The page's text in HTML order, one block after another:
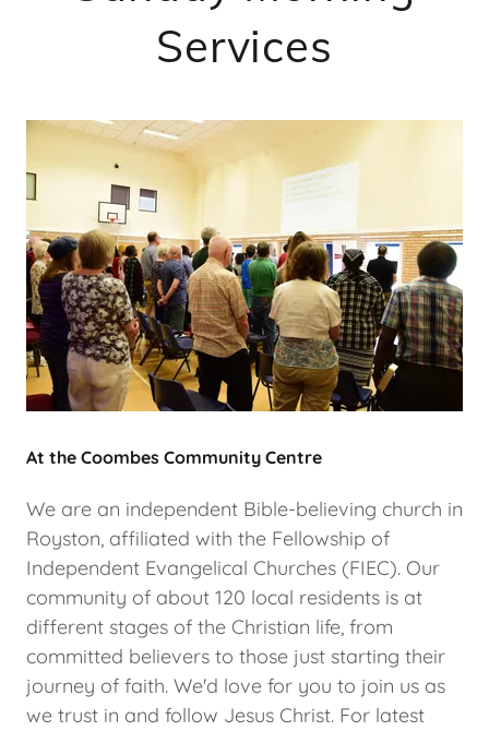
Services
At the Coombes Community Centre
We are an independent Bible-believing church in
Royston, affiliated with the Fellowship of
Independent Evangelical Churches (FIEC). Our
community of about 120 local residents is at
different stages of the Christian life, from
committed believers to those just starting their
journey of faith. We'd love for you to join us as
we trust in and follow Jesus Christ. For latest